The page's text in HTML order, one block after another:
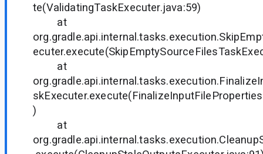
te(ValidatingTaskExecuter.java:59)
at
at
)
at